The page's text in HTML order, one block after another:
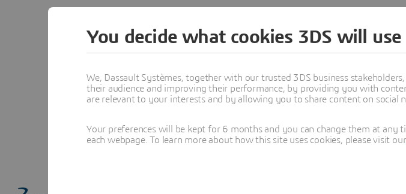
You decide what cookies 3DS will use
We, Dassault Systèmes, together with our trusted 3DS business
their audience and improving their performance, by providing you with
are relevant to your interests and by allowing you to share content on social
Your preferences will be kept for 6 months and you can change them at
each webpage. To learn more about how this site uses cookies, please visit our